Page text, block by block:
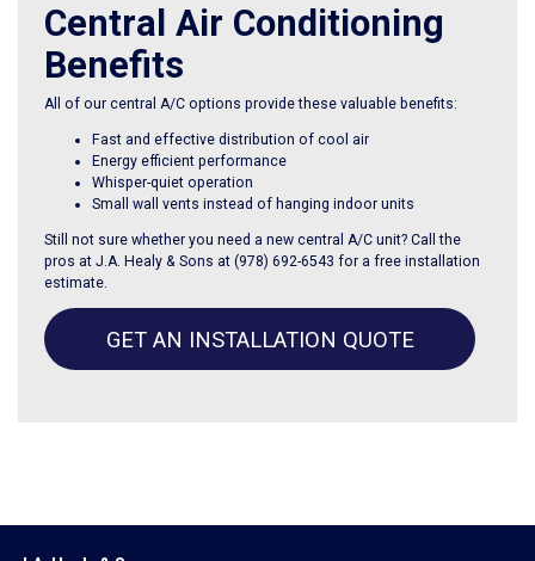
Central Air Conditioning
Benefits
All of our central A/C options provide these valuable benefits:
Fast and effective distribution of cool air
Energy efficient performance
Whisper-quiet operation
Small wall vents instead of hanging indoor units
Still not sure whether you need a new central A/C unit? Call the
pros at J.A. Healy & Sons at(978) 692-6543 for a free installation
estimate.
GET AN INSTALLATION QUOTE